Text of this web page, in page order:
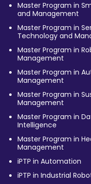
Master Program in
and Management
Master Program in
Technology and
Master Program in
Management
Master Program in
Management
Master Program in
Management
Master Program in
Intelligence
Master Program in
Management
iPTP in Automation
iPTP in Industrial